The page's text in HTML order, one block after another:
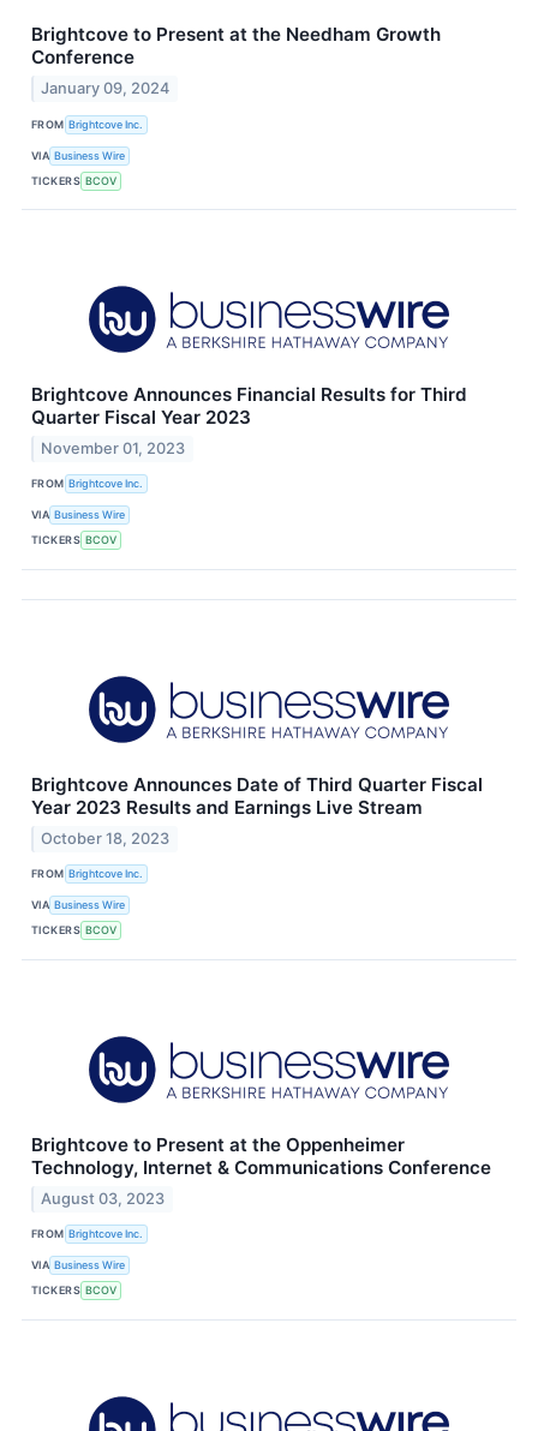
Brightcove to Present at the Needham Growth
Conference
January 09, 2024
FROM Brightcove Inc.
VIA Business Wire
TICKERS BCOV
Brightcove Announces Financial Results for Third
Quarter Fiscal Year 2023
November 01, 2023
FROM Brightcove Inc.
VIA Business Wire
TICKERS BCOV
Brightcove Announces Date of Third Quarter Fiscal
Year 2023 Results and Earnings Live Stream
October 18, 2023
FROM Brightcove Inc.
VIA Business Wire
TICKERS BCOV
Brightcove to Present at the Oppenheimer
Technology, Internet & Communications Conference
August 03, 2023
FROM Brightcove Inc.
VIA Business Wire
TICKERS BCOV